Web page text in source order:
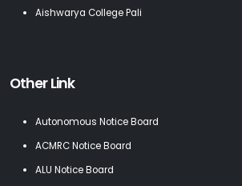
Aishwarya College Pali
Other Link
Autonomous Notice Board
ACMRC Notice Board
ALU Notice Board